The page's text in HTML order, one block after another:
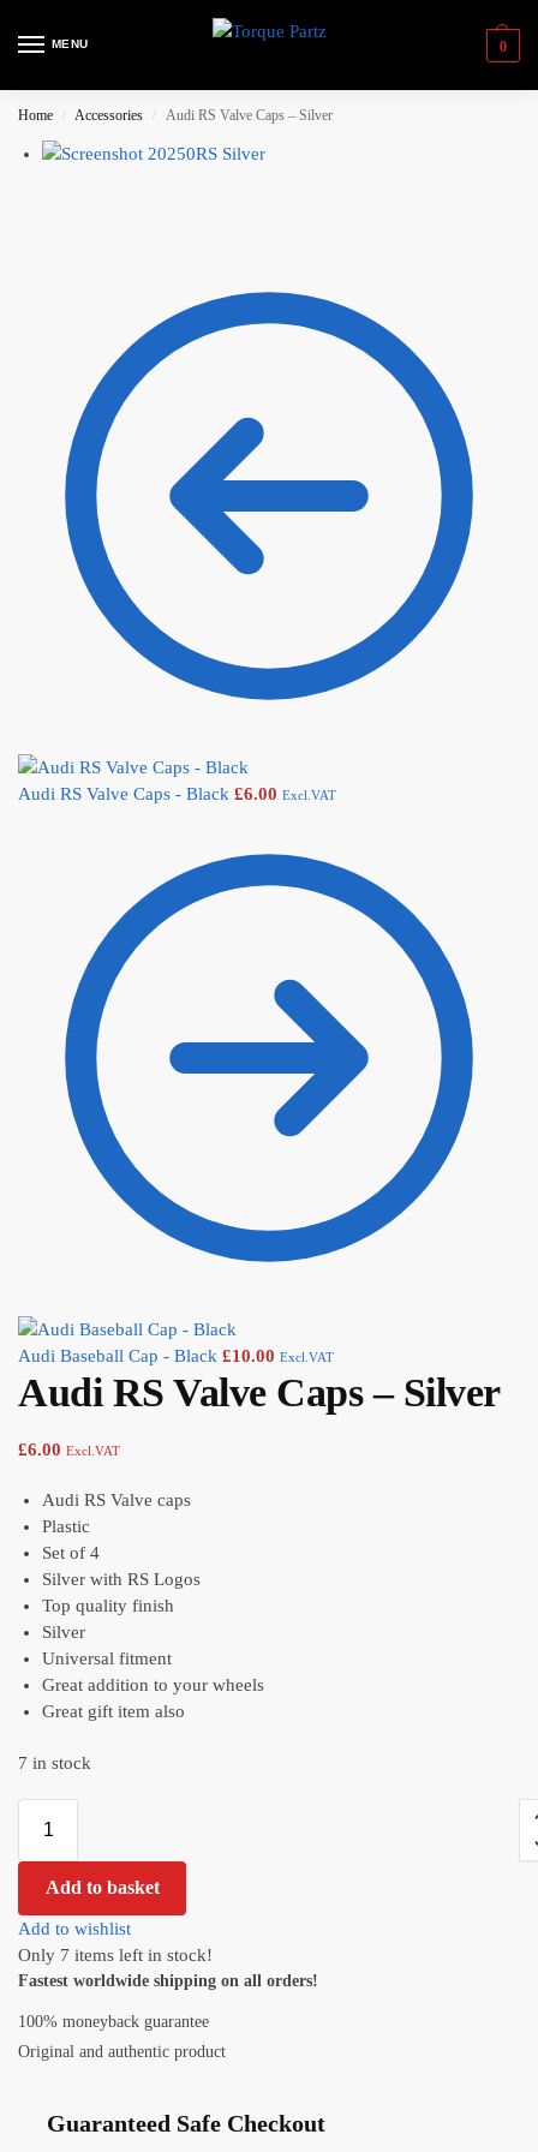
MENU 0
Home / Accessories / Audi RS Valve Caps – Silver
Audi RS Valve Caps - Black £6.00 Excl.VAT
Audi Baseball Cap - Black £10.00 Excl.VAT
Audi RS Valve Caps – Silver
£6.00 Excl.VAT
Audi RS Valve caps
Plastic
Set of 4
Silver with RS Logos
Top quality finish
Silver
Universal fitment
Great addition to your wheels
Great gift item also
7 in stock
Add to basket
Add to wishlist
Only 7 items left in stock!
Fastest worldwide shipping on all orders!
100% moneyback guarantee
Original and authentic product
Guaranteed Safe Checkout